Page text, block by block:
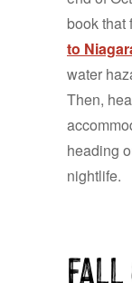
book that
to
water
Then,
heading
nightlife.
fall